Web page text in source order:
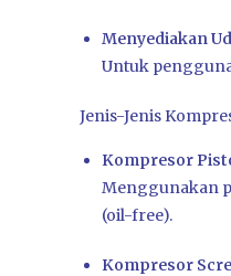
Menyediakan
Untuk
Jenis-Jenis
Kompresor
Menggunakan
(oil-free).
Kompresor